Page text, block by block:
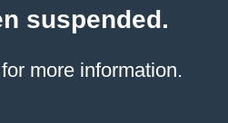
suspended.
more information.